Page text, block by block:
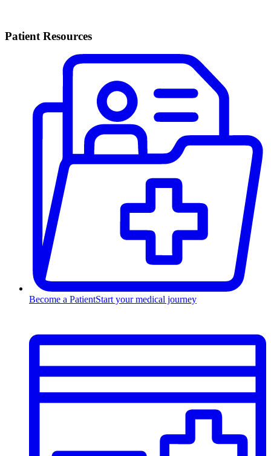
Patient Resources
Become a PatientStart your medical journey